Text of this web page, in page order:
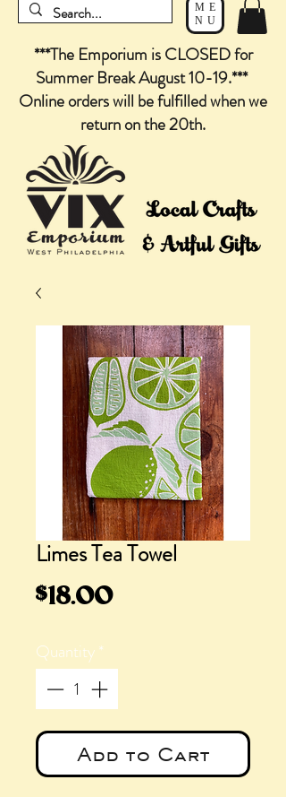
ME
NU
***The Emporium is CLOSED for
Summer Break August 10-19.***
Online orders will be fulfilled when we
return on the 20th.
Limes Tea Towel
$18.00Price
Quantity*
Add to Cart